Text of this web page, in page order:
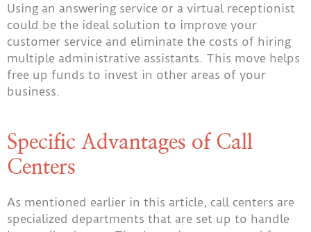
Using an answering service or a virtual receptionist
could be the ideal solution to improve your
customer service and eliminate the costs of hiring
multiple administrative assistants. This move helps
free up funds to invest in other areas of your
business.
Specific Advantages of Call
Centers
As mentioned earlier in this article, call centers are
specialized departments that are set up to handle